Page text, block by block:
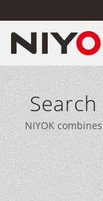
Seal
NIYOK
equipment to